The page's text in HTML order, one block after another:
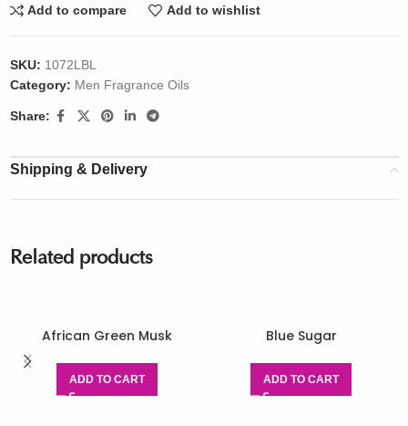
Add to compare Add to wishlist
SKU: 1072LBL
Category: Men Fragrance Oils
Share:
Shipping & Delivery
Related products
African Green Musk
ADD TO CART
Blue Sugar
ADD TO CART